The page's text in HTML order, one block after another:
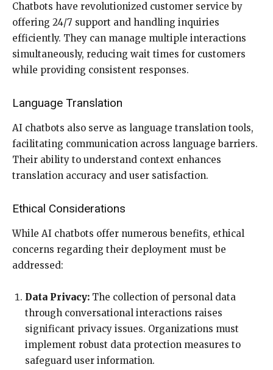
Chatbots have revolutionized customer service by
offering 24/7 support and handling inquiries
efficiently. They can manage multiple interactions
simultaneously, reducing wait times for customers
while providing consistent responses.
Language Translation
AI chatbots also serve as language translation tools,
facilitating communication across language barriers.
Their ability to understand context enhances
translation accuracy and user satisfaction.
Ethical Considerations
While AI chatbots offer numerous benefits, ethical
concerns regarding their deployment must be
addressed:
Data Privacy: The collection of personal data
through conversational interactions raises
significant privacy issues. Organizations must
implement robust data protection measures to
safeguard user information.